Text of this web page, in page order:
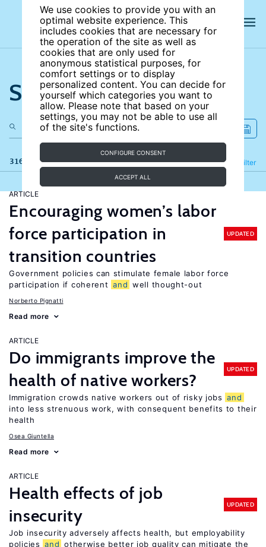
We use cookies to provide you with an
optimal website experience. This
includes cookies that are necessary for
the operation of the site as well as
cookies that are only used for
anonymous statistical purposes, for
comfort settings or to display
personalized content. You can decide for
yourself which categories you want to
allow. Please note that based on your
settings, you may not be able to use all
of the site's functions.
CONFIGURE CONSENT
ACCEPT ALL
Search the site
316 results Filter
Refine
ARTICLE
Encouraging women’s labor
force participation in
transition countries
UPDATED
Government policies can stimulate female labor force
participation if coherent and well thought-out
Norberto Pignatti
Read more
ARTICLE
Do immigrants improve the
health of native workers?
UPDATED
Immigration crowds native workers out of risky jobs and
into less strenuous work, with consequent benefits to their
health
Osea Giuntella
Read more
ARTICLE
Health effects of job
insecurity
UPDATED
Job insecurity adversely affects health, but employability
policies and otherwise better job quality can mitigate the